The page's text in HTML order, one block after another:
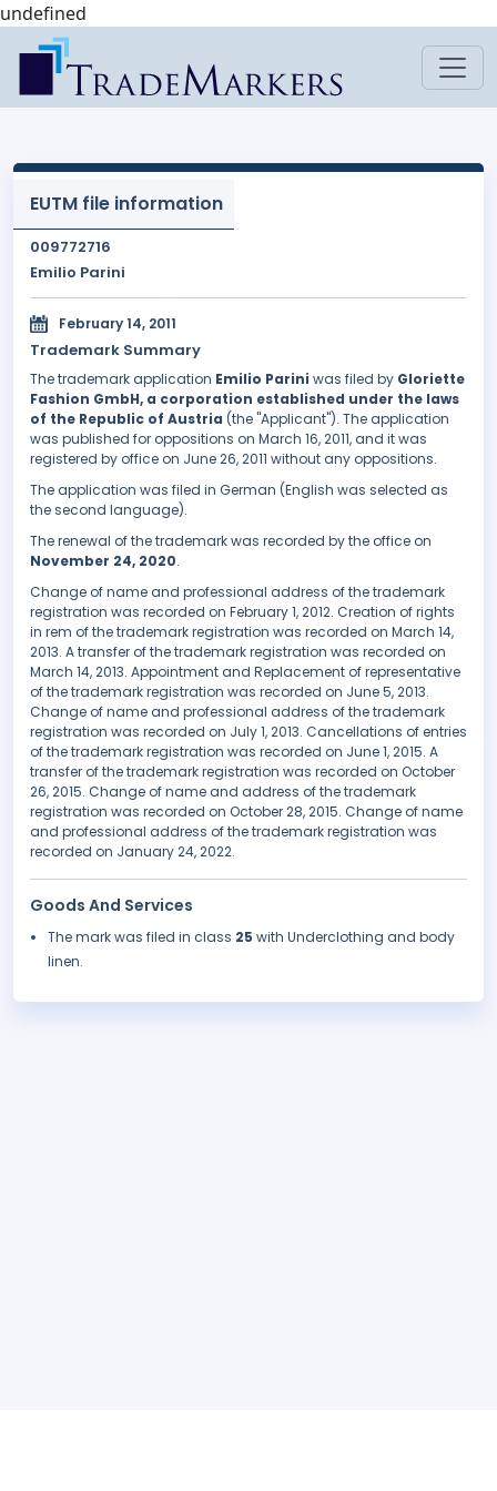
undefined
EUTM file information
009772716
Emilio Parini
February 14, 2011
Trademark Summary
The trademark application Emilio Parini was filed by Gloriette
Fashion GmbH, a corporation established under the laws
of the Republic of Austria (the "Applicant"). The application
was published for oppositions on March 16, 2011, and it was
registered by office on June 26, 2011 without any oppositions.
The application was filed in German (English was selected as
the second language).
The renewal of the trademark was recorded by the office on
November 24, 2020.
Change of name and professional address of the trademark
registration was recorded on February 1, 2012. Creation of rights
in rem of the trademark registration was recorded on March 14,
2013. A transfer of the trademark registration was recorded on
March 14, 2013. Appointment and Replacement of representative
of the trademark registration was recorded on June 5, 2013.
Change of name and professional address of the trademark
registration was recorded on July 1, 2013. Cancellations of entries
of the trademark registration was recorded on June 1, 2015. A
transfer of the trademark registration was recorded on October
26, 2015. Change of name and address of the trademark
registration was recorded on October 28, 2015. Change of name
and professional address of the trademark registration was
recorded on January 24, 2022.
Goods And Services
The mark was filed in class 25 with Underclothing and body
linen.